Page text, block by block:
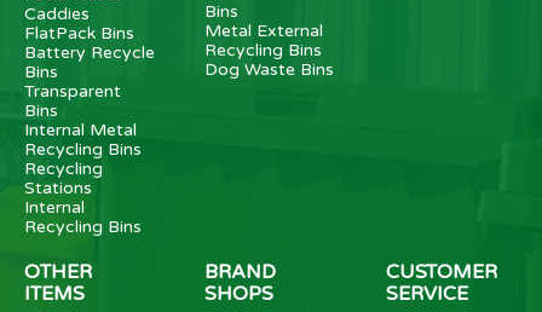
Caddies
FlatPack Bins
Battery Recycle
Bins
Transparent
Bins
Internal Metal
Recycling Bins
Recycling
Stations
Internal
Recycling Bins
Bins
Metal External
Recycling Bins
Dog Waste Bins
OTHER
ITEMS
BRAND
SHOPS
CUSTOMER
SERVICE